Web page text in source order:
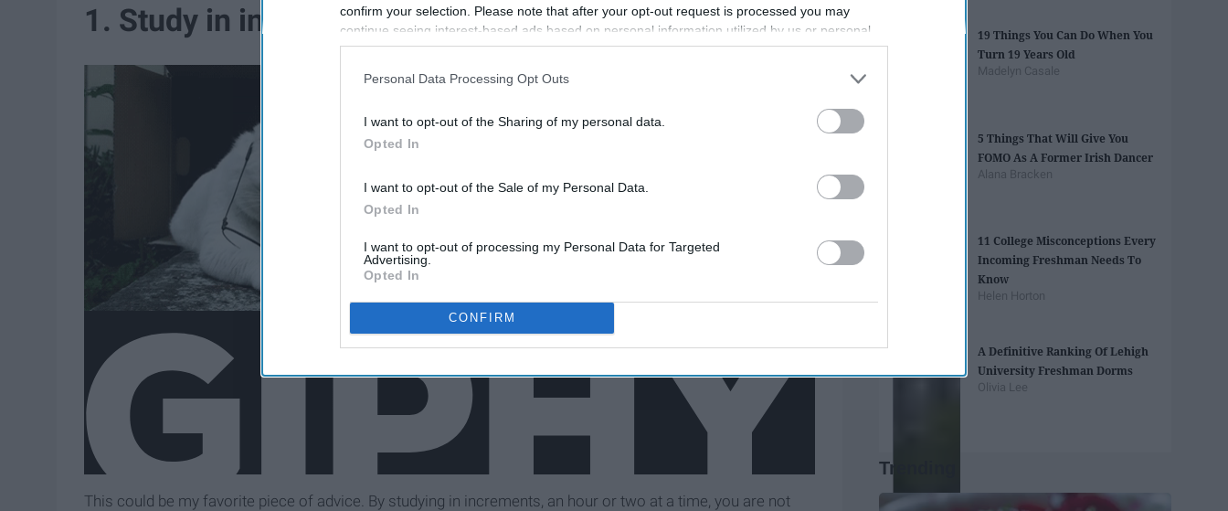
confirm your selection. Please note that after your opt-out request is processed you may
continue seeing interest-based ads based on personal information utilized by us or personal
information disclosed to third parties prior to your opt-out. You may separately opt-out of the
participants. This information may also be disclosed by us to third parties on the
IAB’s List of
Personal Data Processing Opt Outs
I want to opt-out of the Sharing of my personal data.
Opted In
I want to opt-out of the Sale of my Personal Data.
Opted In
I want to opt-out of processing my Personal Data for Targeted
Advertising.
Opted In
CONFIRM
1. Study in increments.
This could be my favorite piece of advice. By studying in increments, an hour or two at a time, you are not
19 Things You Can Do When You
Turn 19 Years Old
Madelyn Casale
5 Things That Will Give You
FOMO As A Former Irish Dancer
Alana Bracken
11 College Misconceptions Every
Incoming Freshman Needs To
Know
Helen Horton
A Definitive Ranking Of Lehigh
University Freshman Dorms
Olivia Lee
Trending